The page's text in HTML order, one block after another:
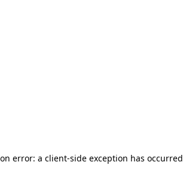
error: a client-side exception has occurred